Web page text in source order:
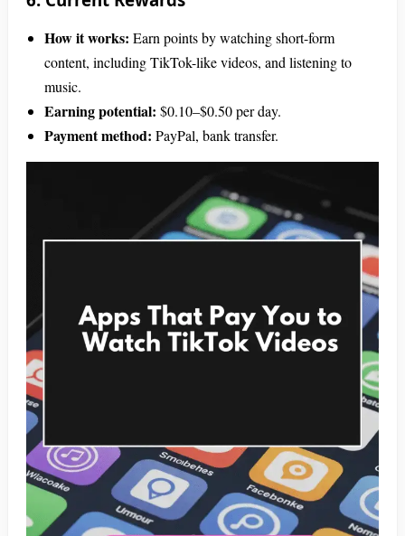
How it works: Earn points by watching short-form
content, including TikTok-like videos, and listening to
music.
Earning potential: $0.10–$0.50 per day.
Payment method: PayPal, bank transfer.